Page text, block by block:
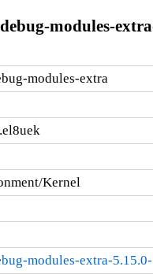
modules-
modules-extra
Kernel
modules-extra-